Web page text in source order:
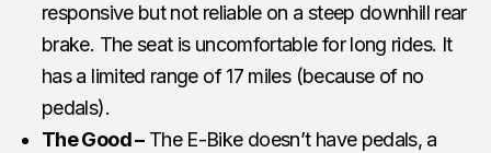
responsive but not reliable on a steep downhill rear
brake. The seat is uncomfortable for long rides. It
has a limited range of 17 miles (because of no
pedals).
The Good –The E-Bike doesn’t have pedals, a